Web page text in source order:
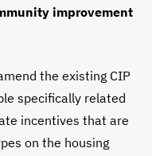
improvement
the existing CIP
specifically related
incentives that are
on the housing